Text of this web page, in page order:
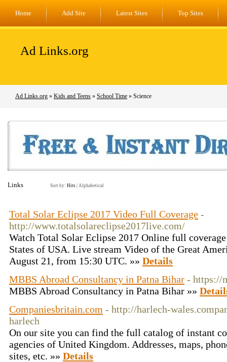
Home Add Site Latest Sites Top Sites
Ad Links.org
Ad Links.org » Kids and Teens » School Time » Science
Links Sort by: Hits Alphabetical
Total Solar Eclipse 2017 Video Full Coverage -
http://www.totalsolareclipse2017live.com/
Watch Total Solar Eclipse 2017 Online full
States of USA. Live stream Video of the Great
August 21, from 15:30 UTC. »» Details
MBBS Abroad Consultancy in Patna Bihar - https://
MBBS Abroad Consultancy in Patna Bihar »»
Companiesbritain.com - http://harlech-
harlech
On our site you can find the full catalog of instant
agencies of United Kingdom. Addresses, maps,
sites, etc. »» Details